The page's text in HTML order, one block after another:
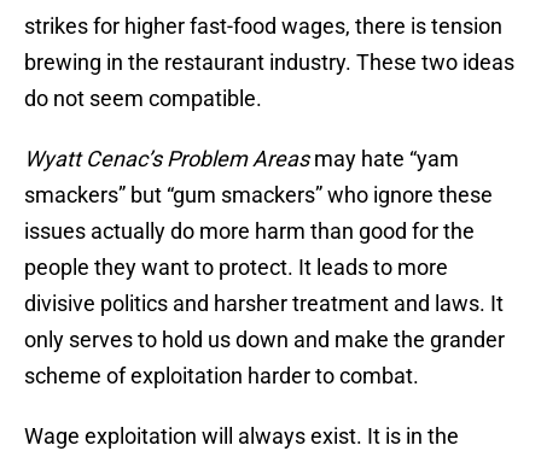
strikes for higher fast-food wages, there is tension
brewing in the restaurant industry. These two ideas
do not seem compatible.
Wyatt Cenac’s Problem Areasmay hate “yam
smackers” but “gum smackers” who ignore these
issues actually do more harm than good for the
people they want to protect. It leads to more
divisive politics and harsher treatment and laws. It
only serves to hold us down and make the grander
scheme of exploitation harder to combat.
Wage exploitation will always exist. It is in the